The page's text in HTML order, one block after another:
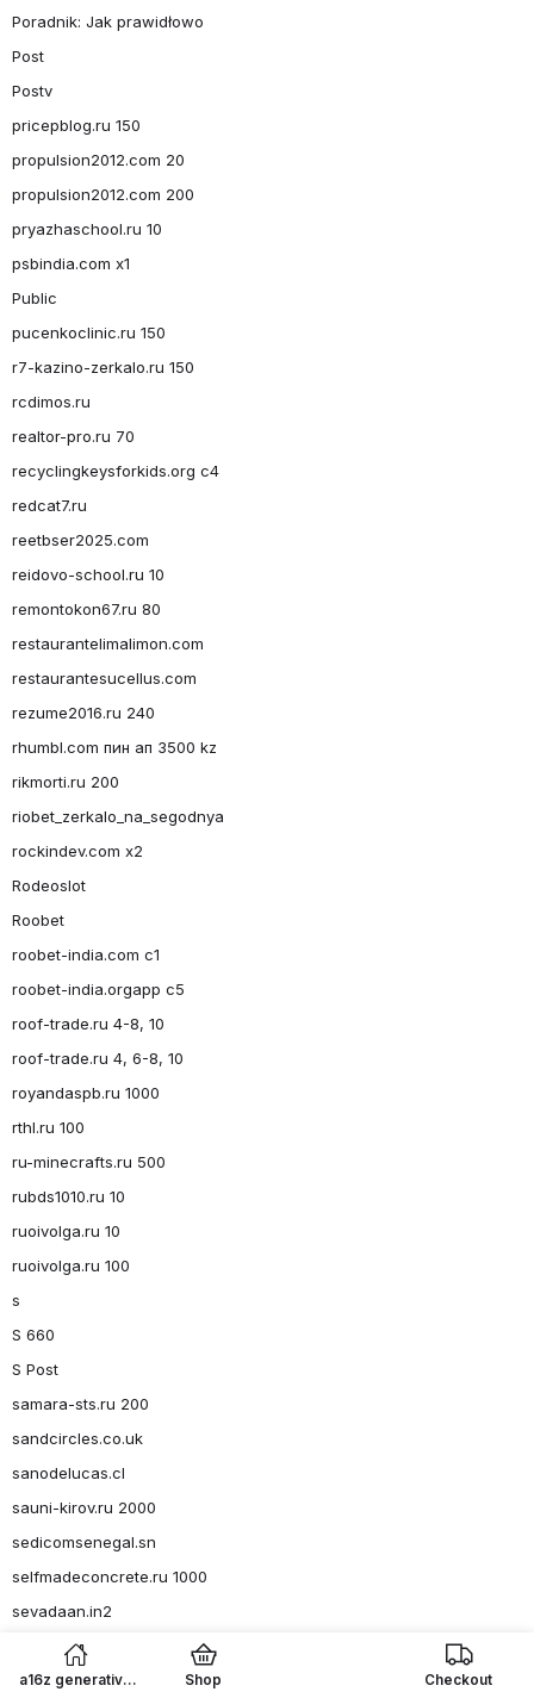
a16z generative
Shop Checkout
Poradnik: Jak prawidłowo
Post
Postv
pricepblog.ru 150
propulsion2012.com 20
propulsion2012.com 200
pryazhaschool.ru 10
psbindia.com x1
Public
pucenkoclinic.ru 150
r7-kazino-zerkalo.ru 150
rcdimos.ru
realtor-pro.ru 70
recyclingkeysforkids.org c4
redcat7.ru
reetbser2025.com
reidovo-school.ru 10
remontokon67.ru 80
restaurantelimalimon.com
restaurantesucellus.com
rezume2016.ru 240
rhumbl.com пин ап 3500 kz
rikmorti.ru 200
riobet_zerkalo_na_segodnya
rockindev.com x2
Rodeoslot
Roobet
roobet-india.com c1
roobet-india.orgapp c5
roof-trade.ru 4-8, 10
roof-trade.ru 4, 6-8, 10
royandaspb.ru 1000
rthl.ru 100
ru-minecrafts.ru 500
rubds1010.ru 10
ruoivolga.ru 10
ruoivolga.ru 100
s
S 660
S Post
samara-sts.ru 200
sandcircles.co.uk
sanodelucas.cl
sauni-kirov.ru 2000
sedicomsenegal.sn
selfmadeconcrete.ru 1000
sevadaan.in2
shandinhillsgolf.com2
shop-london-grammar.com